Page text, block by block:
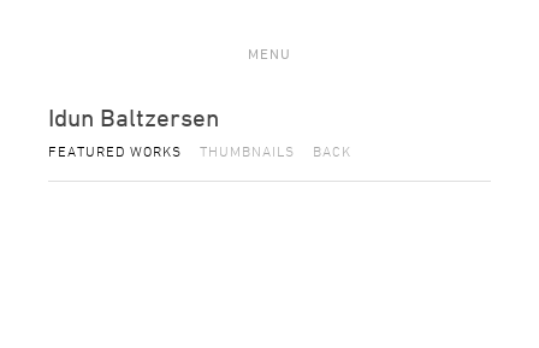
MENU
Idun Baltzersen
FEATURED WORKS THUMBNAILS BACK